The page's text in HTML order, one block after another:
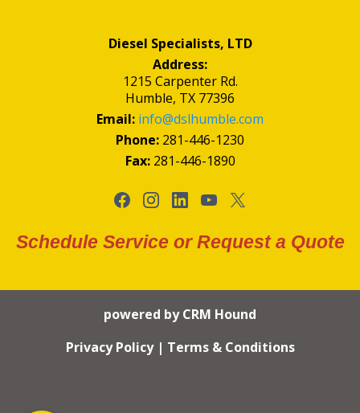
Diesel Specialists, LTD
Address:
1215 Carpenter Rd.
Humble, TX 77396
Email: info@dslhumble.com
Phone: 281-446-1230
Fax:281-446-1890
Schedule Service or Request a Quote
powered by CRM Hound
Privacy Policy| Terms & Conditions